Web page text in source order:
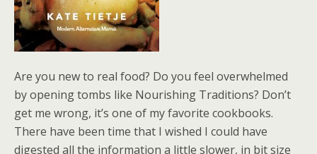
Are you new to real food? Do you feel overwhelmed
by opening tombs like Nourishing Traditions? Don’t
get me wrong, it’s one of my favorite cookbooks.
There have been time that I wished I could have
digested all the information a little slower, in bit size